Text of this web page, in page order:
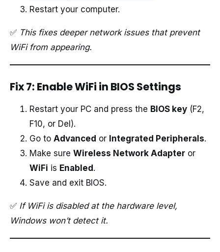
Restart your computer.
✅ This fixes deeper network issues that prevent
WiFi from appearing.
Fix 7: Enable WiFi in BIOS Settings
Restart your PC and press the BIOS key (F2,
F10, or Del).
Go to Advanced or Integrated Peripherals.
Make sure Wireless Network Adapter or
WiFi is Enabled.
Save and exit BIOS.
✅ If WiFi is disabled at the hardware level,
Windows won’t detect it.